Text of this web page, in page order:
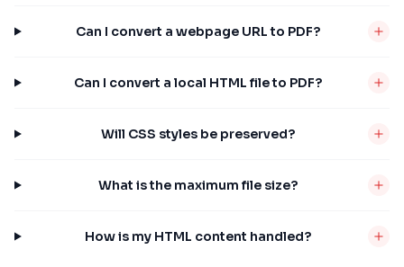
Can I convert a webpage URL to PDF?
Can I convert a local HTML file to PDF?
Will CSS styles be preserved?
What is the maximum file size?
How is my HTML content handled?